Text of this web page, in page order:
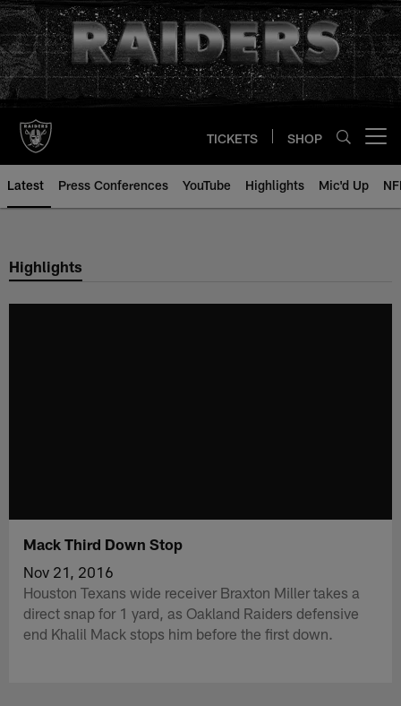
Skip
to
main
content
TICKETS SHOP
Latest Press Conferences YouTube Highlights Mic'd Up
Highlights
Mack Third Down Stop
Nov 21, 2016
Houston Texans wide receiver Braxton Miller takes a
direct snap for 1 yard, as Oakland Raiders defensive
end Khalil Mack stops him before the first down.